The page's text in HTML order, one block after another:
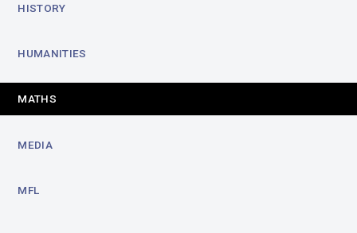
HISTORY
HUMANITIES
MATHS
MEDIA
MFL